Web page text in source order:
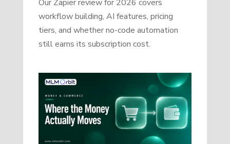
Our Zapier review for 2026 covers
workflow building, AI features, pricing
tiers, and whether no-code automation
still earns its subscription cost.